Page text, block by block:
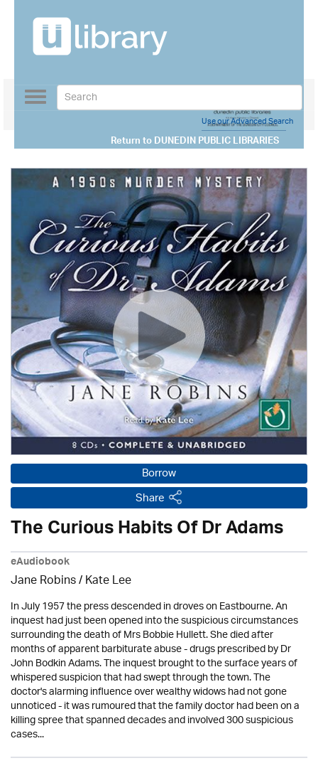
Return toDUNEDIN PUBLIC LIBRARIES
Toggle
navigation
Use our Advanced Search
Borrow
Share
The Curious Habits Of Dr Adams
eAudiobook
Jane Robins / Kate Lee
In July 1957 the press descended in droves on Eastbourne. An
inquest had just been opened into the suspicious circumstances
surrounding the death of Mrs Bobbie Hullett. She died after
months of apparent barbiturate abuse - drugs prescribed by Dr
John Bodkin Adams. The inquest brought to the surface years of
whispered suspicion that had swept through the town. The
doctor's alarming influence over wealthy widows had not gone
unnoticed - it was rumoured that the family doctor had been on a
killing spree that spanned decades and involved 300 suspicious
cases...